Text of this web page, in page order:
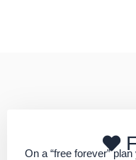
On a “free forever”